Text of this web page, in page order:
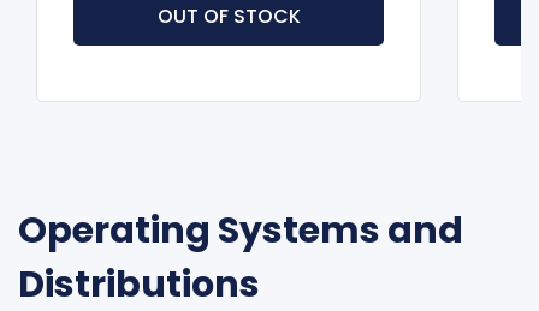
OUT OF STOCK
Operating Systems and
Distributions